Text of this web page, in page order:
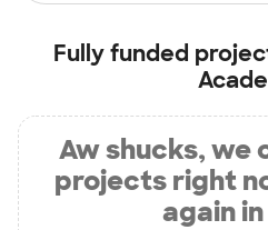
Fully funded
Aw shucks, we
projects right
again